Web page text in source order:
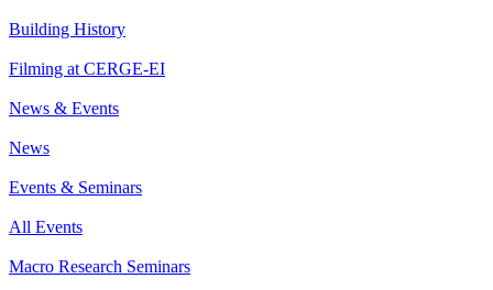
Building History
Filming at CERGE-EI
News & Events
News
Events & Seminars
All Events
Macro Research Seminars